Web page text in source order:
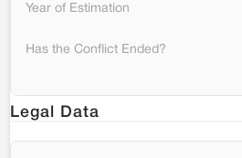
Year of Estimation
Has the Conflict Ended?
Legal Data